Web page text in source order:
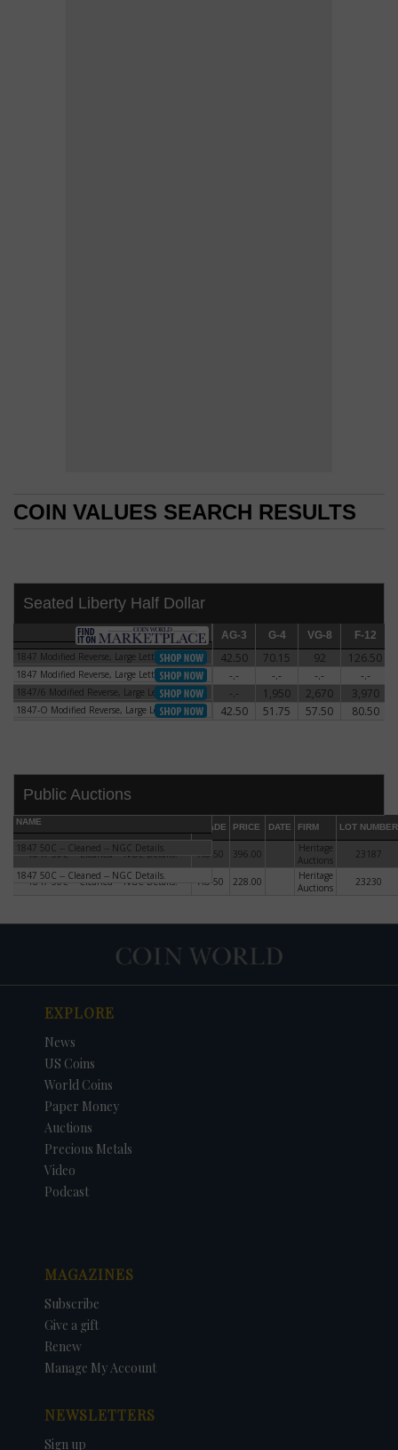
COIN VALUES SEARCH RESULTS
Seated Liberty Half Dollar
AG-3 G-4 VG-8 F-12
AG-3 G-4 VG-8 F-12
1847 Modified Reverse, Large Letters
1847 Modified Reverse, Large Letters 42.50 70.15 92 126.50
1847 Modified Reverse, Large Letters
1847 Modified Reverse, Large Letters -.- -.- -.- -.-
1847/6 Modified Reverse, Large Letters
1847/6 Modified Reverse, Large Letters -.- 1,950 2,670 3,970
1847-O Modified Reverse, Large Letters
1847-O Modified Reverse, Large Letters 42.50 51.75 57.50 80.50
Public Auctions
NAME
GRADE PRICE DATE FIRM LOT NUMBER
1847 50C -- Cleaned -- NGC Details.
1847 50C -- Cleaned -- NGC Details. AU-50 396.00
Heritage
Auctions
23187
1847 50C -- Cleaned -- NGC Details.
1847 50C -- Cleaned -- NGC Details. AU-50 228.00
Heritage
Auctions
23230
EXPLORE
News
US Coins
World Coins
Paper Money
Auctions
Precious Metals
Video
Podcast
MAGAZINES
Subscribe
Give a gift
Renew
Manage My Account
NEWSLETTERS
Sign up